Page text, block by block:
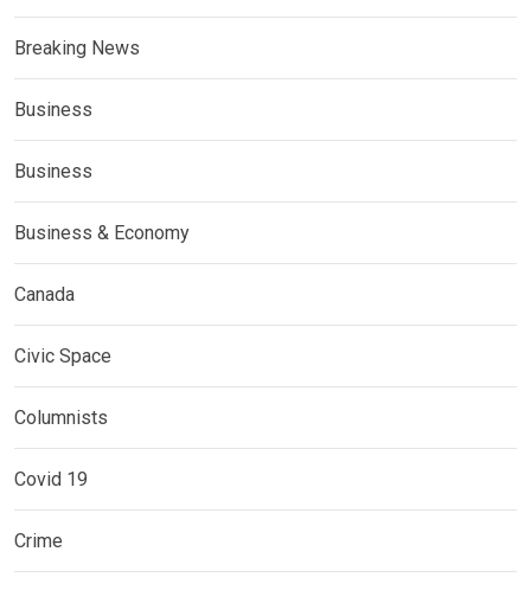
Breaking News
Business
Business
Business & Economy
Canada
Civic Space
Columnists
Covid 19
Crime